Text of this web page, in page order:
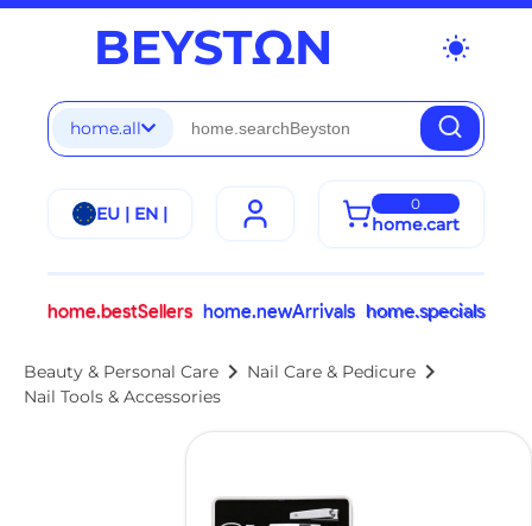
wb_sunny
home.all
EU | EN | 0
home.cart
home.bestSellers home.newArrivals home.specials
Beauty & Personal Care chevron_right Nail Care & Pedicure chevron_right
Nail Tools & Accessories